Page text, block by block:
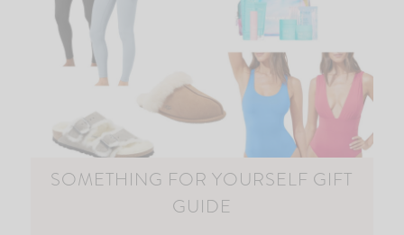
SOMETHING FOR YOURSELF GIFT
GUIDE